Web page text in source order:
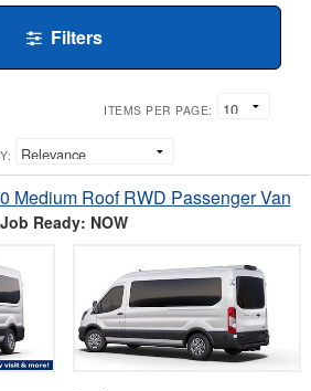
Filters
ITEMS PER PAGE:
Medium Roof RWD Passenger Van
Job Ready: NOW